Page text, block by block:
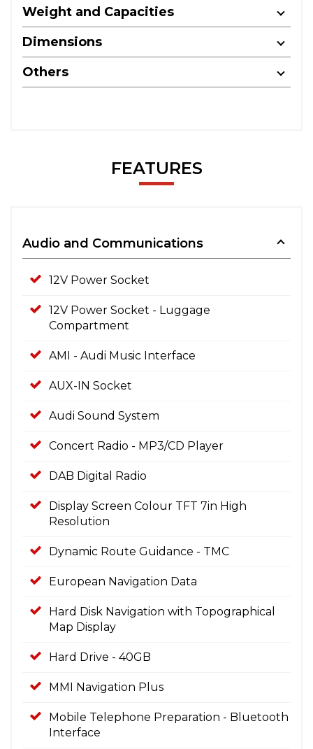
Weight and Capacities
Dimensions
Others
FEATURES
Audio and Communications
12V Power Socket
12V Power Socket - Luggage
Compartment
AMI - Audi Music Interface
AUX-IN Socket
Audi Sound System
Concert Radio - MP3/CD Player
DAB Digital Radio
Display Screen Colour TFT 7in High
Resolution
Dynamic Route Guidance - TMC
European Navigation Data
Hard Disk Navigation with Topographical
Map Display
Hard Drive - 40GB
MMI Navigation Plus
Mobile Telephone Preparation - Bluetooth
Interface